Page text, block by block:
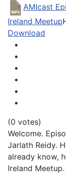
AMIcast
Ireland Meetup
Download
(0 votes)
Welcome.
Jarlath Reidy.
already know,
Ireland